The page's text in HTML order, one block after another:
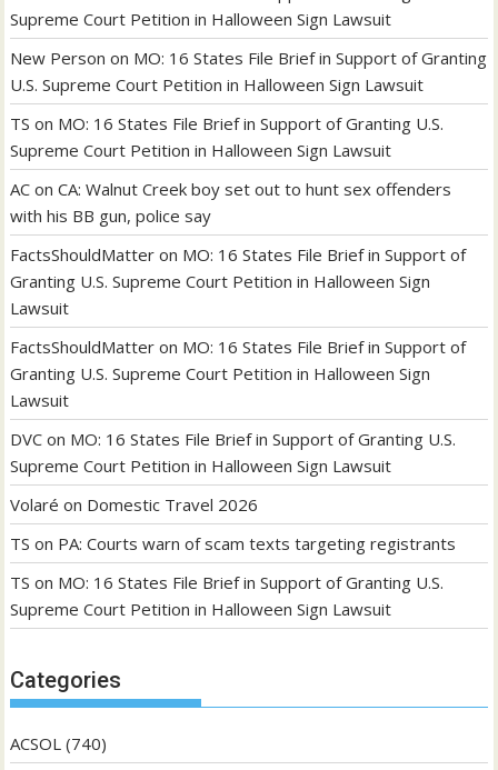
Supreme Court Petition in Halloween Sign Lawsuit
New Person on MO: 16 States File Brief in Support of Granting
U.S. Supreme Court Petition in Halloween Sign Lawsuit
TS on MO: 16 States File Brief in Support of Granting U.S.
Supreme Court Petition in Halloween Sign Lawsuit
AC onCA: Walnut Creek boy set out to hunt sex offenders
with his BB gun, police say
FactsShouldMatter on MO: 16 States File Brief in Support of
Granting U.S. Supreme Court Petition in Halloween Sign
Lawsuit
FactsShouldMatter on MO: 16 States File Brief in Support of
Granting U.S. Supreme Court Petition in Halloween Sign
Lawsuit
DVC on MO: 16 States File Brief in Support of Granting U.S.
Supreme Court Petition in Halloween Sign Lawsuit
Volaré on Domestic Travel 2026
TS on PA: Courts warn of scam texts targeting registrants
TS on MO: 16 States File Brief in Support of Granting U.S.
Supreme Court Petition in Halloween Sign Lawsuit
Categories
ACSOL (740)